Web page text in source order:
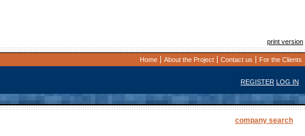
print version
Home About the Project Contact us For the Clients
REGISTER LOG IN
company search